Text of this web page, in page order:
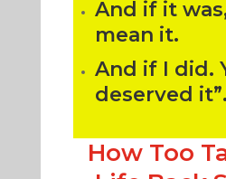
And if it
mean it.
And if I did.
deserved it”.
How Too